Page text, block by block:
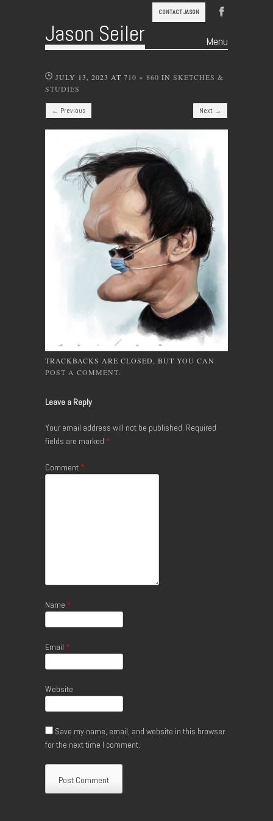
CONTACT JASON
Jason Seiler Menu
JULY 13, 2023 AT 710 × 860 IN SKETCHES &
STUDIES
← Previous Next →
TRACKBACKS ARE CLOSED, BUT YOU CAN
POST A COMMENT.
Leave a Reply
Your email address will not be published. Required
fields are marked *
Comment *
Name *
Email *
Website
Save my name, email, and website in this browser
for the next time I comment.